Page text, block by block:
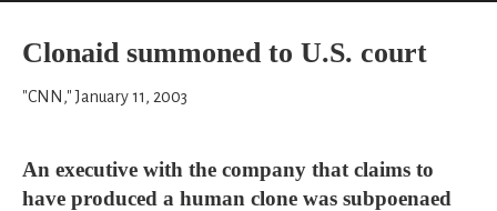
Clonaid summoned to U.S. court
"CNN," January 11, 2003
An executive with the company that claims to
have produced a human clone was subpoenaed